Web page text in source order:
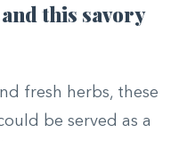
this savory
fresh herbs, these
be served as a